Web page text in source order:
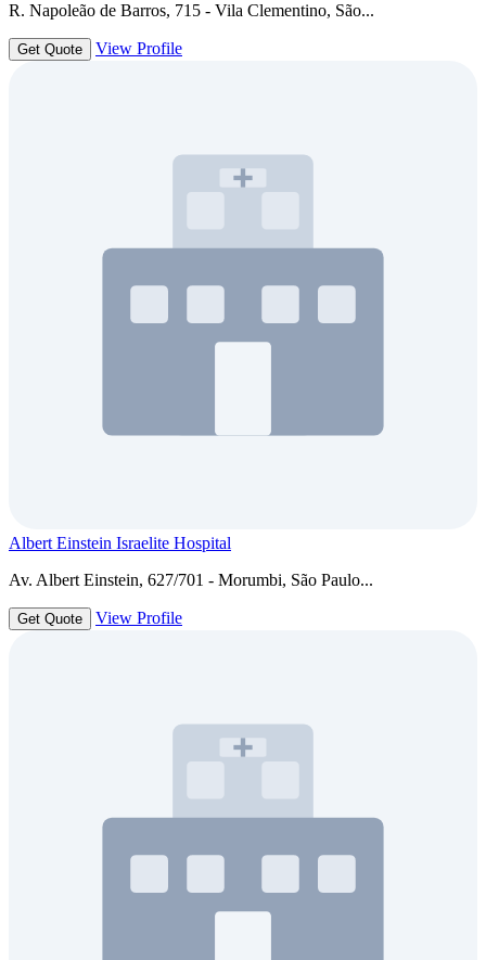
R. Napoleão de Barros, 715 - Vila Clementino, São...
Get Quote View Profile
Albert Einstein Israelite Hospital
Av. Albert Einstein, 627/701 - Morumbi, São Paulo...
Get Quote View Profile